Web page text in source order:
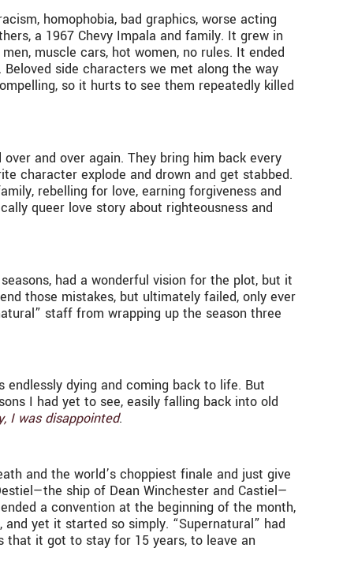
homophobia, bad graphics, worse acting
a 1967 Chevy Impala and family. It grew in
muscle cars, hot women, no rules. It ended
side characters we met along the way
so it hurts to see them repeatedly killed
and over again. They bring him back every
character explode and drown and get stabbed.
rebelling for love, earning forgiveness and
queer love story about righteousness and
had a wonderful vision for the plot, but it
those mistakes, but ultimately failed, only ever
staff from wrapping up the season three
dying and coming back to life. But
I had yet to see, easily falling back into old
I was disappointed.
and the world’s choppiest finale and just give
ship of Dean Winchester and Castiel—
a convention at the beginning of the month,
yet it started so simply. “Supernatural” had
that it got to stay for 15 years, to leave an